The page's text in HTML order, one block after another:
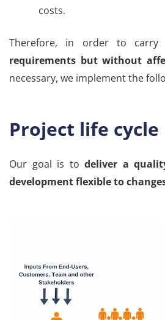
costs.
Therefore, in order to
requirements but without
necessary, we implement the
Project life cycle
Our goal is todeliver a
development flexible to